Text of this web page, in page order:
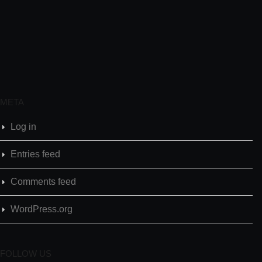
META
Log in
Entries feed
Comments feed
WordPress.org
FOLLOW US